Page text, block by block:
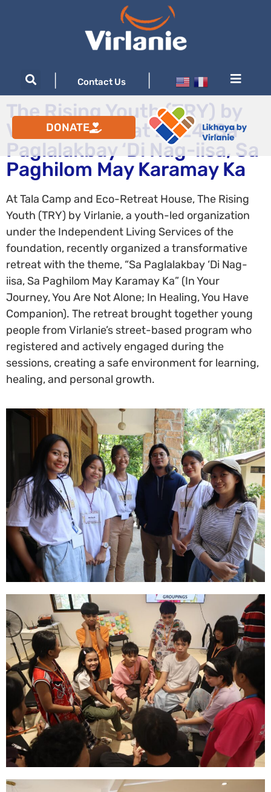
Contact Us
DONATE
The Rising Youth (TRY) by
Virlanie Retreat 2024: Sa
Paglalakbay ‘Di Nag-iisa, Sa
Paghilom May Karamay Ka
At Tala Camp and Eco-Retreat House, The Rising
Youth (TRY) by Virlanie, a youth-led organization
under the Independent Living Services of the
foundation, recently organized a transformative
retreat with the theme, “Sa Paglalakbay ‘Di Nag-
iisa, Sa Paghilom May Karamay Ka” (In Your
Journey, You Are Not Alone; In Healing, You Have
Companion). The retreat brought together young
people from Virlanie’s street-based program who
registered and actively engaged during the
sessions, creating a safe environment for learning,
healing, and personal growth.